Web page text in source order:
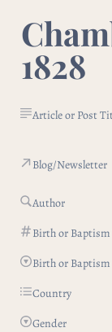
1828
Blog/Newsletter
Author
Birth or Baptism
Birth or Baptism
Country
Gender